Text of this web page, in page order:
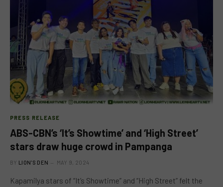
PRESS RELEASE
ABS-CBN’s ‘It’s Showtime’ and ‘High Street’
stars draw huge crowd in Pampanga
BY LION'S DEN MAY 9, 2024
Kapamilya stars of “It’s Showtime” and “High Street” felt the